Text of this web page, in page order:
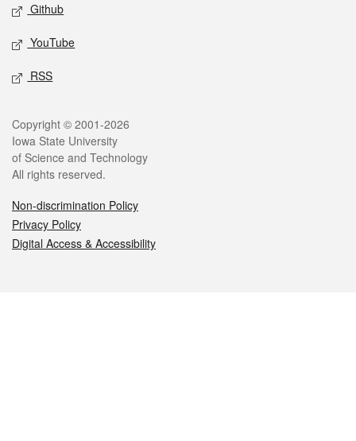
Github
YouTube
RSS
Legal
Copyright © 2001-2026
Iowa State University
of Science and Technology
All rights reserved.
Non-discrimination Policy
Privacy Policy
Digital Access & Accessibility